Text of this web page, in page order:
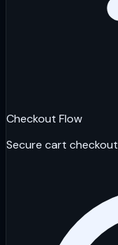
Checkout Flow
Secure cart checkout